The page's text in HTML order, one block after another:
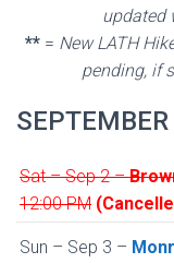
updated
** = New LATH
pending, if
SEPTEMBER
Sat – Sep 2 –
12:00 PM
Sun – Sep 3 –